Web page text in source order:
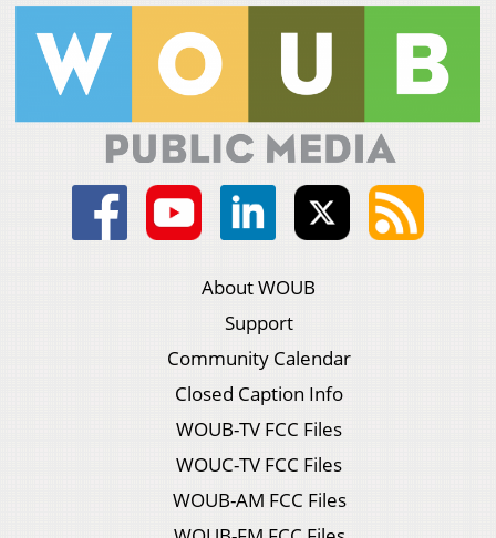
About WOUB
Support
Community Calendar
Closed Caption Info
WOUB-TV FCC Files
WOUC-TV FCC Files
WOUB-AM FCC Files